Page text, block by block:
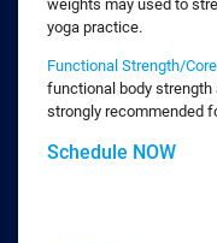
weights may used to
yoga practice.
Functional Strength/Core
functional body strength
strongly recommended
Schedule NOW